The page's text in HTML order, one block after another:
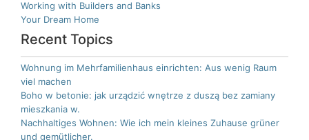
Working with Builders and Banks
Your Dream Home
Recent Topics
Wohnung im Mehrfamilienhaus einrichten: Aus wenig Raum
viel machen
Boho w betonie: jak urządzić wnętrze z duszą bez zamiany
mieszkania w.
Nachhaltiges Wohnen: Wie ich mein kleines Zuhause grüner
und gemütlicher.